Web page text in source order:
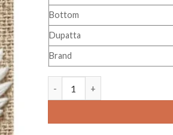
Bottom
Dupatta
Brand